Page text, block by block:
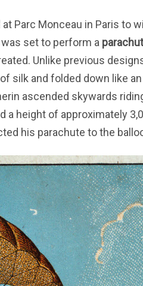
Parc Monceau in Paris to
was set to perform a
Unlike previous
silk and folded down like
ascended skywards
height of approximately
his parachute to the